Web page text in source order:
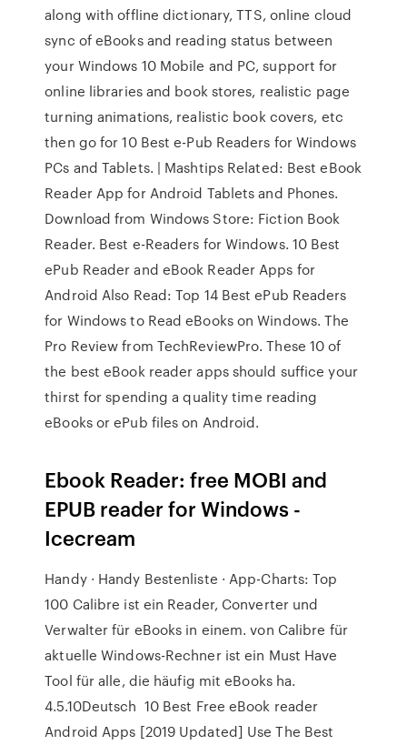
along with offline dictionary, TTS, online cloud
sync of eBooks and reading status between
your Windows 10 Mobile and PC, support for
online libraries and book stores, realistic page
turning animations, realistic book covers, etc
then go for 10 Best e-Pub Readers for Windows
PCs and Tablets. | Mashtips Related: Best eBook
Reader App for Android Tablets and Phones.
Download from Windows Store: Fiction Book
Reader. Best e-Readers for Windows. 10 Best
ePub Reader and eBook Reader Apps for
Android Also Read: Top 14 Best ePub Readers
for Windows to Read eBooks on Windows. The
Pro Review from TechReviewPro. These 10 of
the best eBook reader apps should suffice your
thirst for spending a quality time reading
eBooks or ePub files on Android.
Ebook Reader: free MOBI and
EPUB reader for Windows -
Icecream
Handy · Handy Bestenliste · App-Charts: Top
100 Calibre ist ein Reader, Converter und
Verwalter für eBooks in einem. von Calibre für
aktuelle Windows-Rechner ist ein Must Have
Tool für alle, die häufig mit eBooks ha.
4.5.10Deutsch 10 Best Free eBook reader
Android Apps [2019 Updated] Use The Best